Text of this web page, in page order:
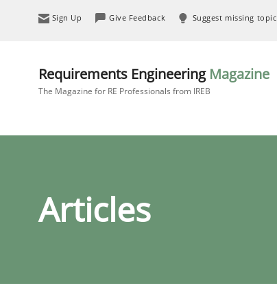
Sign Up Give Feedback Suggest missing topic
Requirements Engineering Magazine
The Magazine for RE Professionals from IREB
Articles